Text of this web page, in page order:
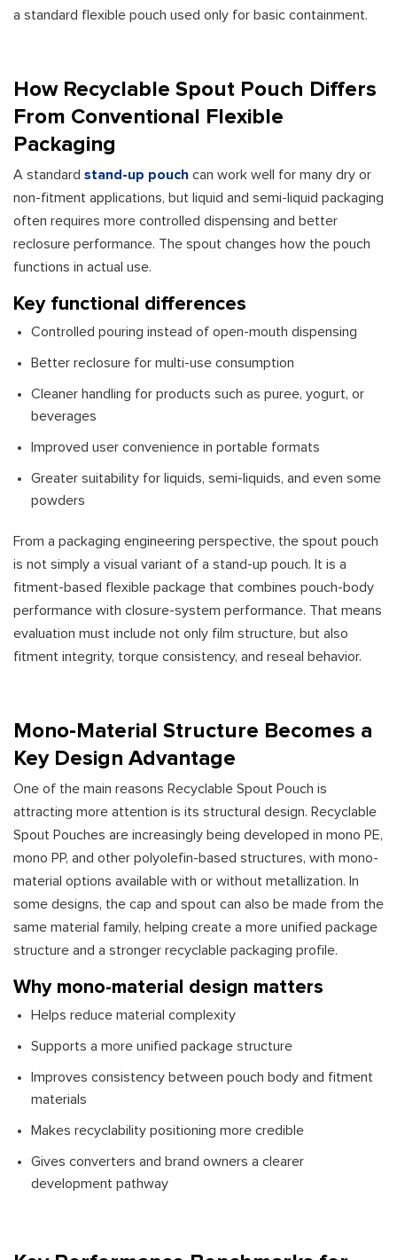
a standard flexible pouch used only for basic containment.
How Recyclable Spout Pouch Differs
From Conventional Flexible
Packaging
A standard stand-up pouch can work well for many dry or
non-fitment applications, but liquid and semi-liquid packaging
often requires more controlled dispensing and better
reclosure performance. The spout changes how the pouch
functions in actual use.
Key functional differences
Controlled pouring instead of open-mouth dispensing
Better reclosure for multi-use consumption
Cleaner handling for products such as puree, yogurt, or
beverages
Improved user convenience in portable formats
Greater suitability for liquids, semi-liquids, and even some
powders
From a packaging engineering perspective, the spout pouch
is not simply a visual variant of a stand-up pouch. It is a
fitment-based flexible package that combines pouch-body
performance with closure-system performance. That means
evaluation must include not only film structure, but also
fitment integrity, torque consistency, and reseal behavior.
Mono-Material Structure Becomes a
Key Design Advantage
One of the main reasons Recyclable Spout Pouch is
attracting more attention is its structural design. Recyclable
Spout Pouches are increasingly being developed in mono PE,
mono PP, and other polyolefin-based structures, with mono-
material options available with or without metallization. In
some designs, the cap and spout can also be made from the
same material family, helping create a more unified package
structure and a stronger recyclable packaging profile.
Why mono-material design matters
Helps reduce material complexity
Supports a more unified package structure
Improves consistency between pouch body and fitment
materials
Makes recyclability positioning more credible
Gives converters and brand owners a clearer
development pathway